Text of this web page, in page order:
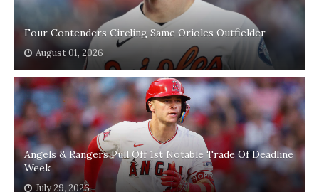
Four Contenders Circling Same Orioles Outfielder
August 01, 2026
Angels & Rangers Pull Off 1st Notable Trade Of Deadline
Week
July 29, 2026